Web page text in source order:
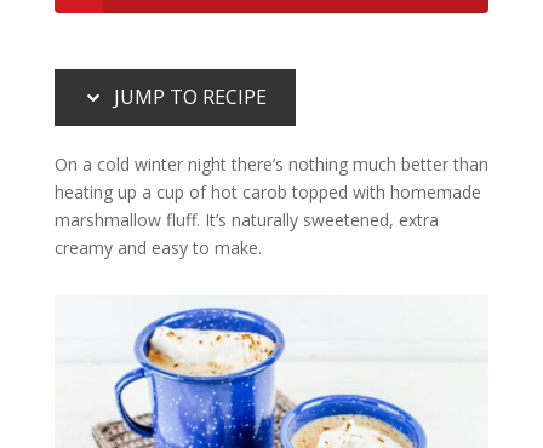
JUMP TO RECIPE
On a cold winter night there’s nothing much better than
heating up a cup of hot carob topped with homemade
marshmallow fluff. It’s naturally sweetened, extra
creamy and easy to make.